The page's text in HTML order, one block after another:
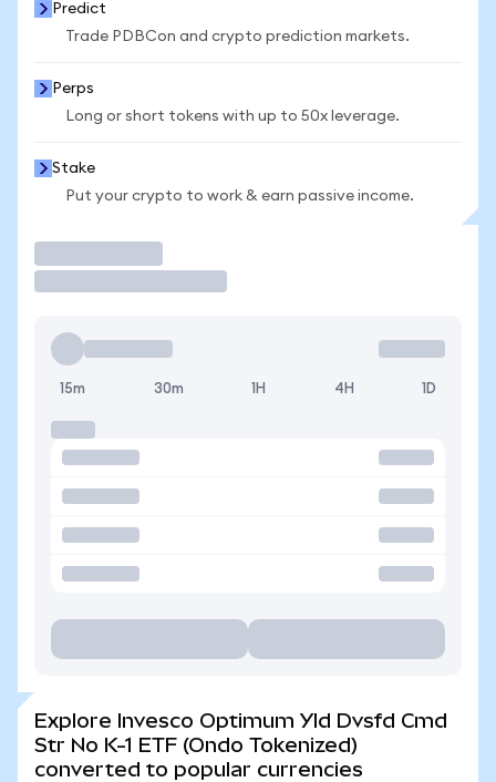
Predict
Trade PDBCon and crypto prediction markets.
Perps
Long or short tokens with up to 50x leverage.
Stake
Put your crypto to work & earn passive income.
15m 30m 1H 4H 1D
Explore Invesco Optimum Yld Dvsfd Cmd
Str No K-1 ETF (Ondo Tokenized)
converted to popular currencies